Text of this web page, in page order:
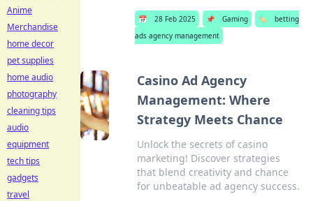
📅 28 Feb 2025 📌 Gaming 🏷️
betting
ads agency management
Casino Ad Agency
Management: Where
Strategy Meets Chance
Unlock the secrets of casino
marketing! Discover strategies
that blend creativity and chance
for unbeatable ad agency success.
Anime
Merchandise
home decor
pet supplies
home audio
photography
cleaning tips
audio
equipment
tech tips
gadgets
travel